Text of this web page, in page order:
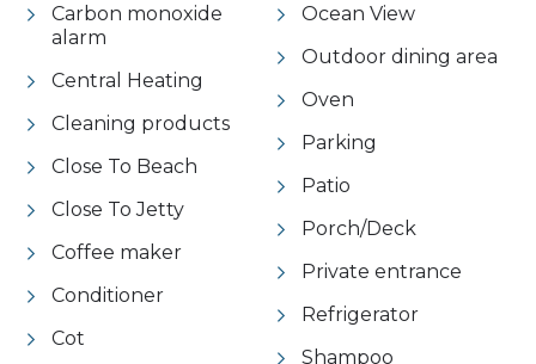
Carbon monoxide
alarm
Central Heating
Cleaning products
Close To Beach
Close To Jetty
Coffee maker
Conditioner
Cot
Ocean View
Outdoor dining area
Oven
Parking
Patio
Porch/Deck
Private entrance
Refrigerator
Shampoo